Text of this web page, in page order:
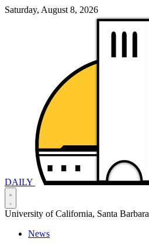
Saturday, August 8, 2026
DAILY
University of California, Santa Barbara
News